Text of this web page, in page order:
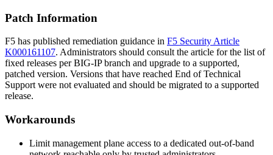
Patch Information
F5 has published remediation guidance in F5 Security Article
K000161107. Administrators should consult the article for the list of
fixed releases per BIG-IP branch and upgrade to a supported,
patched version. Versions that have reached End of Technical
Support were not evaluated and should be migrated to a supported
release.
Workarounds
Limit management plane access to a dedicated out-of-band